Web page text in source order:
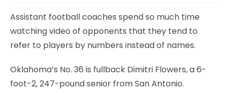
Assistant football coaches spend so much time
watching video of opponents that they tend to
refer to players by numbers instead of names.
Oklahoma’s No. 36 is fullback Dimitri Flowers, a 6-
foot-2, 247-pound senior from San Antonio.